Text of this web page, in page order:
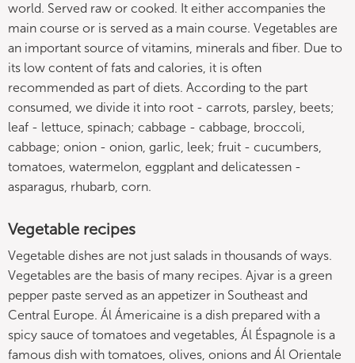
world. Served raw or cooked. It either accompanies the
main course or is served as a main course. Vegetables are
an important source of vitamins, minerals and fiber. Due to
its low content of fats and calories, it is often
recommended as part of diets. According to the part
consumed, we divide it into root - carrots, parsley, beets;
leaf - lettuce, spinach; cabbage - cabbage, broccoli,
cabbage; onion - onion, garlic, leek; fruit - cucumbers,
tomatoes, watermelon, eggplant and delicatessen -
asparagus, rhubarb, corn.
Vegetable recipes
Vegetable dishes are not just salads in thousands of ways.
Vegetables are the basis of many recipes. Ajvar is a green
pepper paste served as an appetizer in Southeast and
Central Europe. Ál Ámericaine is a dish prepared with a
spicy sauce of tomatoes and vegetables, Ál Éspagnole is a
famous dish with tomatoes, olives, onions and Ál Orientale